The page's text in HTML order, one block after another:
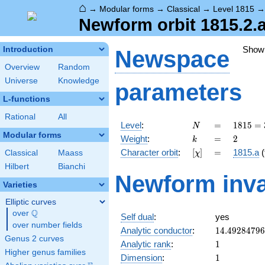
⌂ → Modular forms → Classical → Level 1815
Newform orbit
Introduction
Overview
Random
Universe
Knowledge
L-functions
Rational All
Modular forms
Classical
Maass
Hilbert
Bianchi
Varieties
Elliptic curves
over \Q
Q
over number fields
Genus 2 curves
Higher genus families
Newspace
parameters
Level: N
N =
=
1815 =
3
\cdot
5
11^{2}
1815 =
Weight: k
k =
= 2
2
Character orbit: [\chi]
[χ] =
= 1815.a
Newform
Self dual:
yes
Analytic conductor: 14.49284796
Analytic rank: 11
Dimension: 11